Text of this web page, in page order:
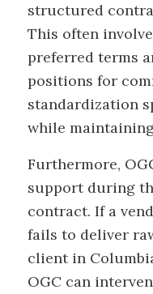
structured
This often
preferred terms
positions for
standardization
while
Furthermore,
support during
contract. If a
fails to deliver
client in
OGC can